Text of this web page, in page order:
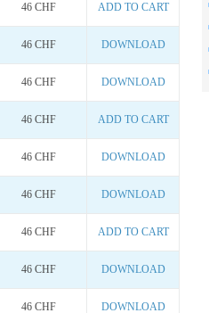
46 CHF ADD TO CART
46 CHF DOWNLOAD
46 CHF DOWNLOAD
46 CHF ADD TO CART
46 CHF DOWNLOAD
46 CHF DOWNLOAD
46 CHF ADD TO CART
46 CHF DOWNLOAD
46 CHF DOWNLOAD